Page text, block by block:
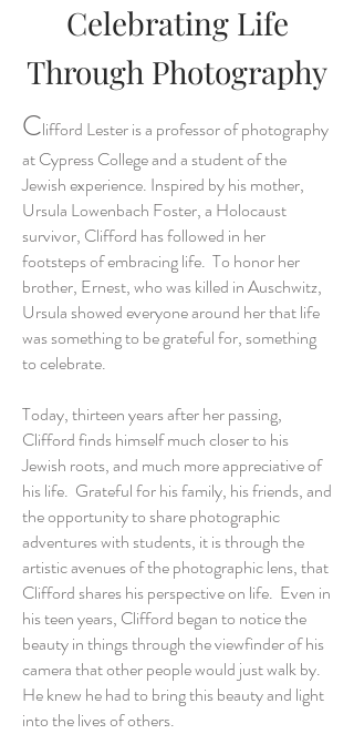
Celebrating Life
Through Photography
Clifford Lester is a professor of photography
at Cypress College and a student of the
Jewish experience. Inspired by his mother,
Ursula Lowenbach Foster, a Holocaust
survivor, Clifford has followed in her
footsteps of embracing life. To honor her
brother, Ernest, who was killed in Auschwitz,
Ursula showed everyone around her that life
was something to be grateful for, something
to celebrate.
Today, thirteen years after her passing,
Clifford finds himself much closer to his
Jewish roots, and much more appreciative of
his life. Grateful for his family, his friends, and
the opportunity to share photographic
adventures with students, it is through the
artistic avenues of the photographic lens, that
Clifford shares his perspective on life. Even in
his teen years, Clifford began to notice the
beauty in things through the viewfinder of his
camera that other people would just walk by.
He knew he had to bring this beauty and light
into the lives of others.